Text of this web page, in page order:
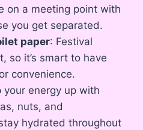
on a meeting point with
you get separated.
paper: Festival
so it’s smart to have
convenience.
your energy up with
nuts, and
hydrated throughout